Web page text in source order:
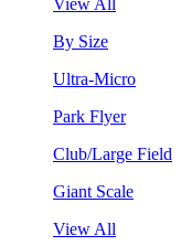
By Size
Ultra-Micro
Park Flyer
Club/Large Field
Giant Scale
View All